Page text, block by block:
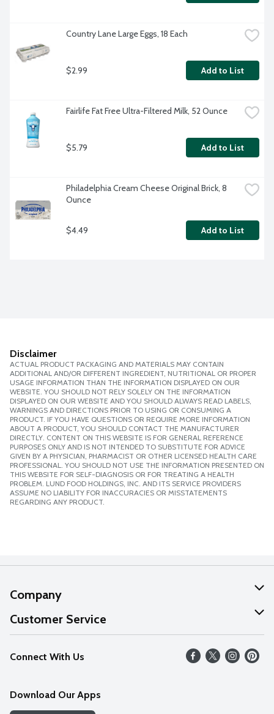
Country Lane Large Eggs, 18 Each
$2.99 Add to List
Fairlife Fat Free Ultra-Filtered Milk, 52 Ounce
$5.79 Add to List
Philadelphia Cream Cheese Original Brick, 8
Ounce
$4.49 Add to List
Disclaimer
ACTUAL PRODUCT PACKAGING AND MATERIALS MAY CONTAIN
ADDITIONAL AND/OR DIFFERENT INGREDIENT, NUTRITIONAL OR PROPER
USAGE INFORMATION THAN THE INFORMATION DISPLAYED ON OUR
WEBSITE. YOU SHOULD NOT RELY SOLELY ON THE INFORMATION
DISPLAYED ON OUR WEBSITE AND YOU SHOULD ALWAYS READ LABELS,
WARNINGS AND DIRECTIONS PRIOR TO USING OR CONSUMING A
PRODUCT. IF YOU HAVE QUESTIONS OR REQUIRE MORE INFORMATION
ABOUT A PRODUCT, YOU SHOULD CONTACT THE MANUFACTURER
DIRECTLY. CONTENT ON THIS WEBSITE IS FOR GENERAL REFERENCE
PURPOSES ONLY AND IS NOT INTENDED TO SUBSTITUTE FOR ADVICE
GIVEN BY A PHYSICIAN, PHARMACIST OR OTHER LICENSED HEALTH CARE
PROFESSIONAL. YOU SHOULD NOT USE THE INFORMATION PRESENTED ON
THIS WEBSITE FOR SELF-DIAGNOSIS OR FOR TREATING A HEALTH
PROBLEM. LUND FOOD HOLDINGS, INC. AND ITS SERVICE PROVIDERS
ASSUME NO LIABILITY FOR INACCURACIES OR MISSTATEMENTS
REGARDING ANY PRODUCT.
Company
About Us
Our Values
Careers
Discover
Customer Service
Help
FAQs
Connect With Us
Download Our Apps